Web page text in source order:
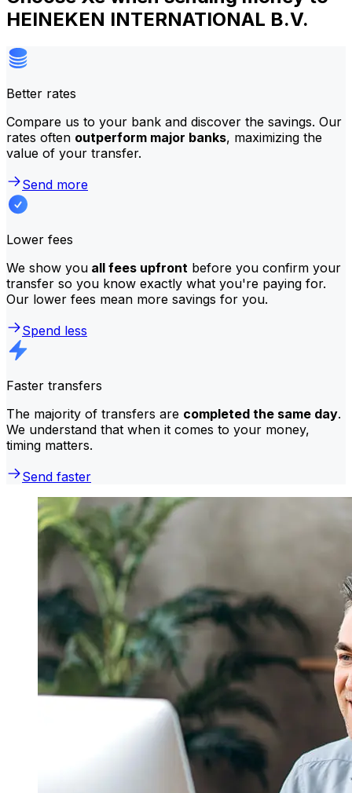
HEINEKEN INTERNATIONAL B.V.
Better rates
Compare us to your bank and discover the savings. Our
rates often outperform major banks, maximizing the
value of your transfer.
Send more
Lower fees
We show you all fees upfront before you confirm your
transfer so you know exactly what you're paying for.
Our lower fees mean more savings for you.
Spend less
Faster transfers
The majority of transfers are completed the same day.
We understand that when it comes to your money,
timing matters.
Send faster